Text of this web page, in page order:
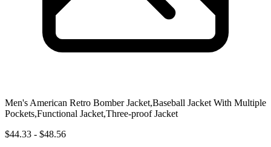
Men's American Retro Bomber Jacket,Baseball Jacket With Multiple
Pockets,Functional Jacket,Three-proof Jacket
$44.33 - $48.56